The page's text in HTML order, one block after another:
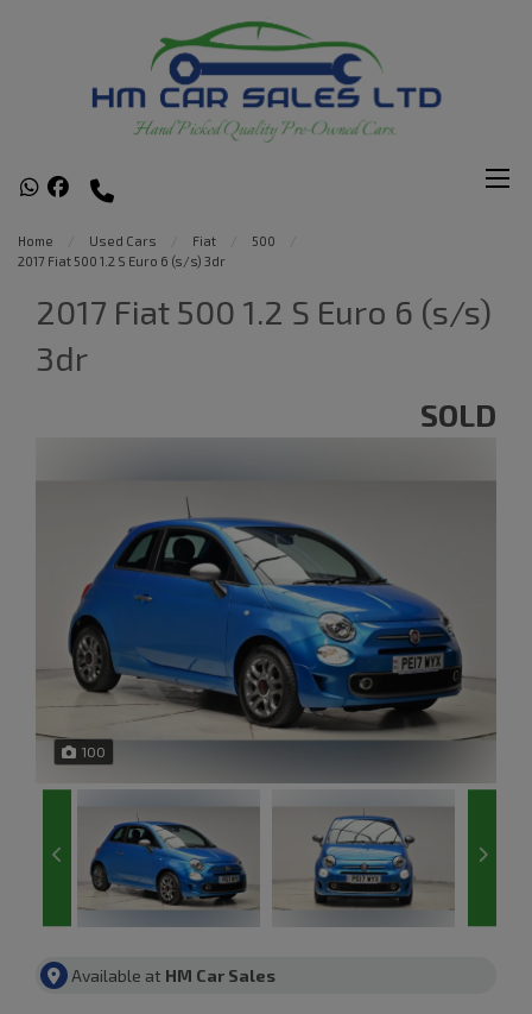
Home Used Cars Fiat
500
2017 Fiat 500 1.2 S Euro 6 (s/s) 3dr
2017 Fiat 500 1.2 S Euro 6 (s/s)
3dr
SOLD
100
Available at HM Car Sales